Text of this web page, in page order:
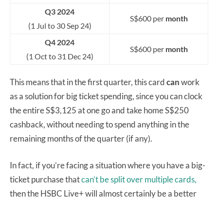
Q3 2024
(1 Jul to 30 Sep 24)
S$600 per month
Q4 2024
(1 Oct to 31 Dec 24)
S$600 per month
This means that in the first quarter, this cardcanwork
as a solution for big ticket spending, since you can clock
the entire S$3,125 at one go and take home S$250
cashback, without needing to spend anything in the
remaining months of the quarter (if any).
In fact, if you’re facing a situation where you have a big-
ticket purchase thatcan’t be split over multiple cards,
then the HSBC Live+ will almost certainly be a better